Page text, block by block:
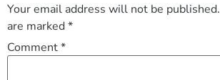
Your email address will not be published.
are marked*
Comment*